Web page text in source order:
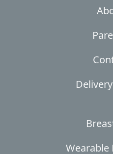
Wearable